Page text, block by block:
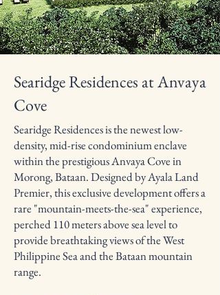
Searidge Residences at Anvaya
Cove
Searidge Residences is the newest low-
density, mid-rise condominium enclave
within the prestigious Anvaya Cove in
Morong, Bataan. Designed by Ayala Land
Premier, this exclusive development offers a
rare "mountain-meets-the-sea" experience,
perched 110 meters above sea level to
provide breathtaking views of the West
Philippine Sea and the Bataan mountain
range.